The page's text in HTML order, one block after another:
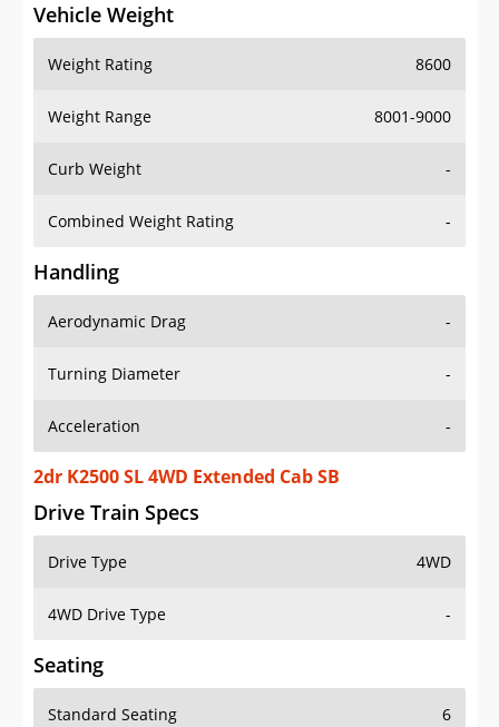
Vehicle Weight
Weight Rating 8600
Weight Range 8001-9000
Curb Weight -
Combined Weight Rating -
Handling
Aerodynamic Drag -
Turning Diameter -
Acceleration -
2dr K2500 SL 4WD Extended Cab SB
Drive Train Specs
Drive Type 4WD
4WD Drive Type -
Seating
Standard Seating 6